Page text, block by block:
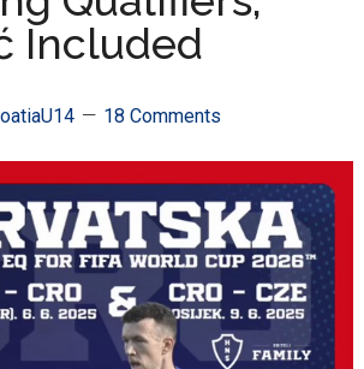
Included
18 Comments